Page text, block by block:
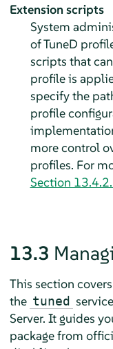
Extension scripts
System
of TuneD
scripts that
profile is
specify the
profile
more control
profiles. For
Section
13.3
This section
the tuned
Server. It guides
package from